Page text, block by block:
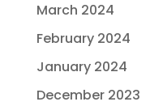
March 2024
February 2024
January 2024
December 2023